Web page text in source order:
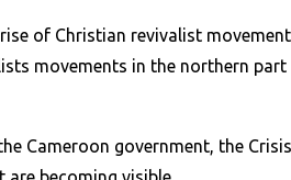
of Christian revivalist
movements in the northern
Cameroon government, the